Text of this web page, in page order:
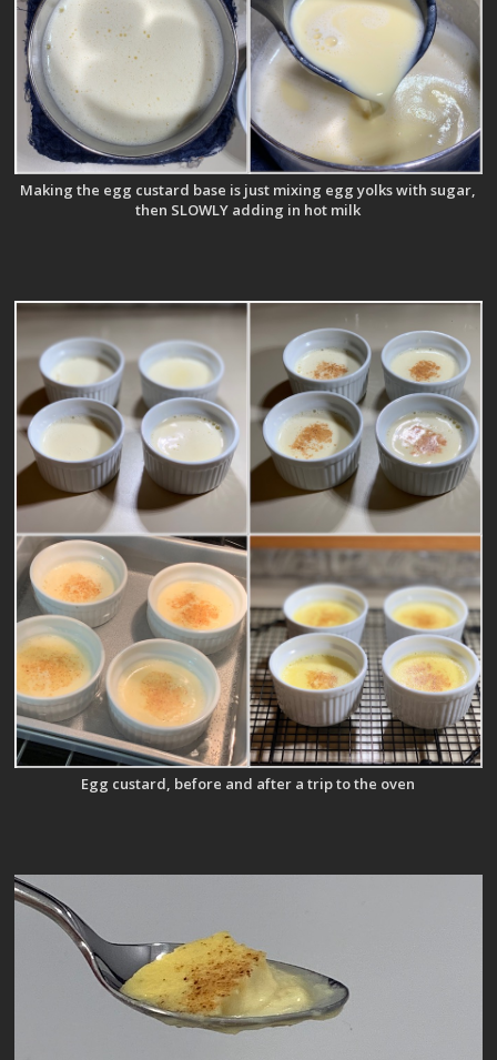
Making the egg custard base is just mixing egg yolks with sugar,
then SLOWLY adding in hot milk
Egg custard, before and after a trip to the oven